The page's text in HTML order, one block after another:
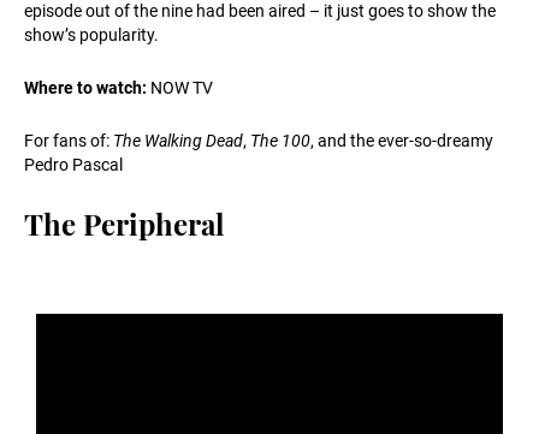
episode out of the nine had been aired – it just goes to show the
show’s popularity.
Where to watch: NOW TV
For fans of: The Walking Dead, The 100, and the ever-so-dreamy
Pedro Pascal
The Peripheral